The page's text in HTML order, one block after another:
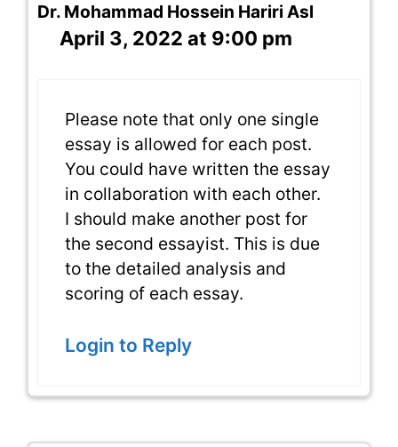
Dr. Mohammad Hossein Hariri Asl
April 3, 2022 at 9:00 pm
Please note that only one single
essay is allowed for each post.
You could have written the essay
in collaboration with each other.
I should make another post for
the second essayist. This is due
to the detailed analysis and
scoring of each essay.
Login to Reply